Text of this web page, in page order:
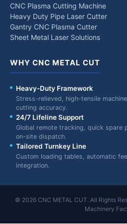
CNC Plasma Cutting Machine
Heavy Duty Pipe Laser Cutter
Gantry CNC Plasma Cutter
Sheet Metal Laser Solutions
WHY CNC METAL CUT
Heavy-Duty Framework
Stress-relieved, high-tensile
cutting accuracy.
24/7 Lifeline Support
Global remote tracking, quick spare
on-site dispatch.
Tailored Turnkey Line
Custom loading tables, automatic
integration.
© 2026 CNC METAL CUT. All Rights
Machinery